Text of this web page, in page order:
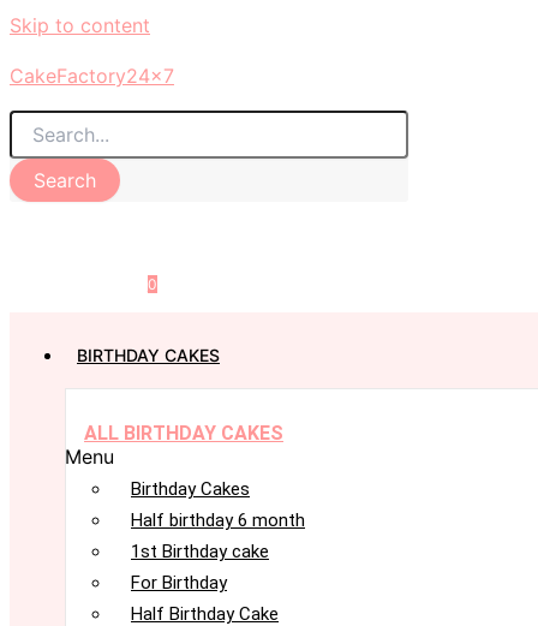
Skip to content
CakeFactory24x7
Search
0
BIRTHDAY CAKES
ALL BIRTHDAY CAKES
Menu
Birthday Cakes
Half birthday 6 month
1st Birthday cake
For Birthday
Half Birthday Cake